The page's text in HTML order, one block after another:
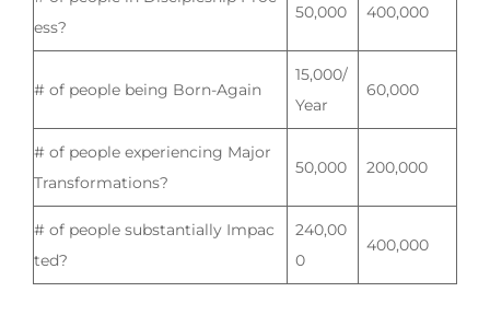
ess?
50,000 400,000
# of people being Born-Again
15,000/
Year
60,000
# of people experiencing Major
Transformations?
50,000 200,000
# of people substantially Impac
ted?
240,00
0
400,000